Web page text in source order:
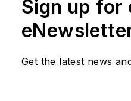
Sign up for
Get the latest news